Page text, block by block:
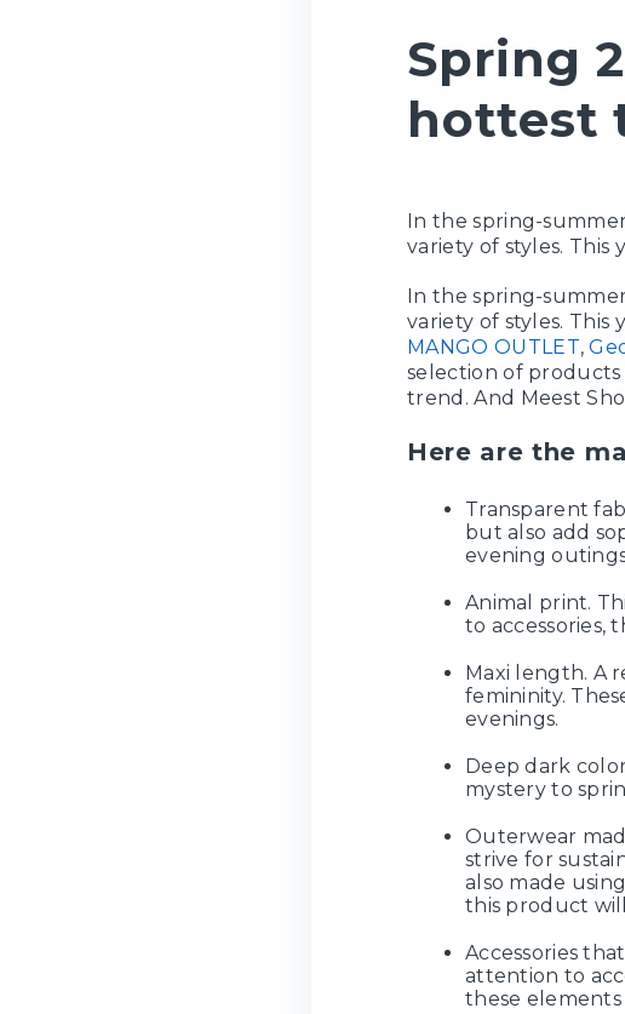
Spring
hottest
In the spring-
variety of styles. This
In the spring-
variety of styles. This
MANGO OUTLET,
selection of products
trend. And Meest
Here are the
Transparent
but also add
evening
Animal print.
to accessories,
Maxi length. A
femininity.
evenings.
Deep dark
mystery to
Outerwear
strive for
also made
this product
Accessories
attention to
these